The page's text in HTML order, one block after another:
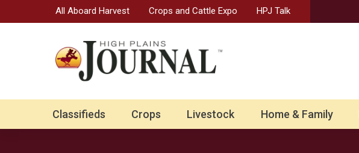
All Aboard Harvest Crops and Cattle Expo HPJ Talk
Classifieds Crops Livestock Home & Family